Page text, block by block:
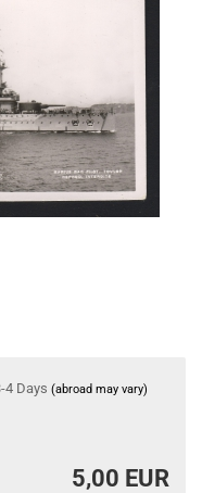
4 Days (abroad may vary)
5,00 EUR